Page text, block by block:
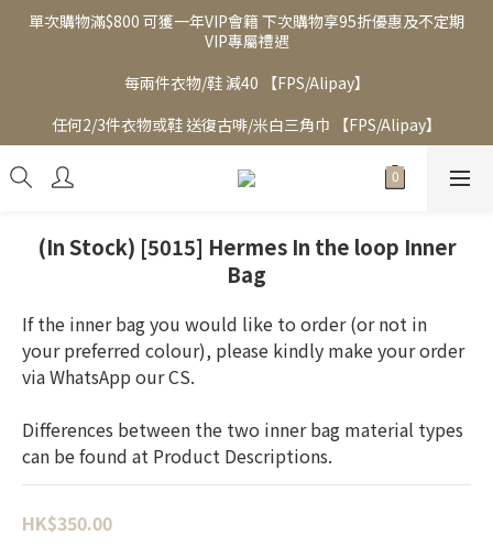
單次購物滿$800 可獲一年VIP會籍 下次購物享95折優惠及不定期
VIP專屬禮遇
每兩件衣物/鞋 減40 【FPS/Alipay】
任何2/3件衣物或鞋 送復古啡/米白三角巾 【FPS/Alipay】
(In Stock) [5015] Hermes In the loop Inner
Bag
If the inner bag you would like to order (or not in
your preferred colour), please kindly make your order
via WhatsApp our CS.
Differences between the two inner bag material types
can be found at Product Descriptions.
HK$350.00